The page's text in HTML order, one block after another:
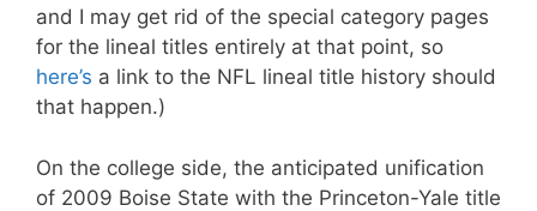
and I may get rid of the special category pages
for the lineal titles entirely at that point, so
here’s a link to the NFL lineal title history should
that happen.)
On the college side, the anticipated unification
of 2009 Boise State with the Princeton-Yale title